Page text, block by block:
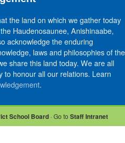
the land on which we gather today
Haudenosaunee, Anishinaabe,
acknowledge the enduring
laws and philosophies of the
share this land today. We are all
to honour all our relations. Learn
.
School Board · Go to Staff Intranet